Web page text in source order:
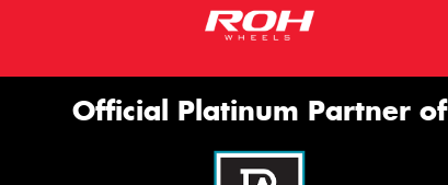
Official Platinum Partner of